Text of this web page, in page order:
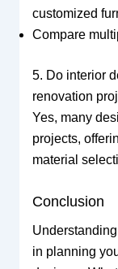
customized
Compare
5. Do interior
renovation
Yes, many
projects,
material
Conclusion
in planning